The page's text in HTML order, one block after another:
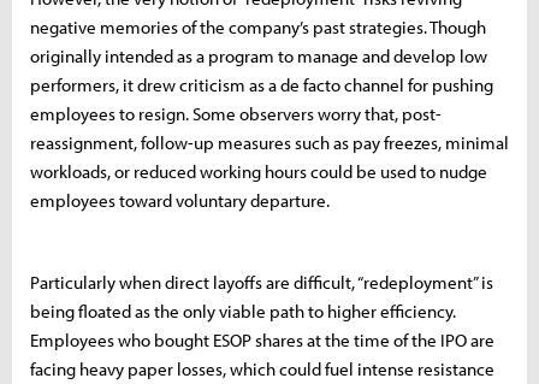
negative memories of the company’s past strategies. Though
originally intended as a program to manage and develop low
performers, it drew criticism as a de facto channel for pushing
employees to resign. Some observers worry that, post-
reassignment, follow-up measures such as pay freezes, minimal
workloads, or reduced working hours could be used to nudge
employees toward voluntary departure.
Particularly when direct layoffs are difficult, “redeployment” is
being floated as the only viable path to higher efficiency.
Employees who bought ESOP shares at the time of the IPO are
facing heavy paper losses, which could fuel intense resistance